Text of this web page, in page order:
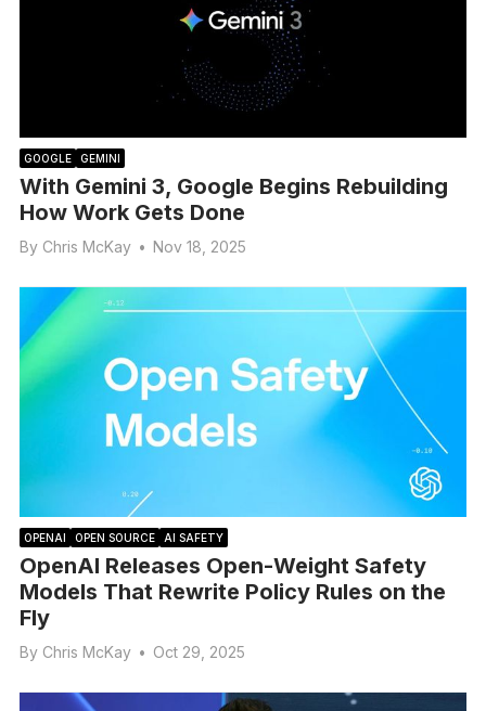
GOOGLE GEMINI
With Gemini 3, Google Begins Rebuilding
How Work Gets Done
By Chris McKay • Nov 18, 2025
OPENAI OPEN SOURCE AI SAFETY
OpenAI Releases Open-Weight Safety
Models That Rewrite Policy Rules on the
Fly
By Chris McKay • Oct 29, 2025